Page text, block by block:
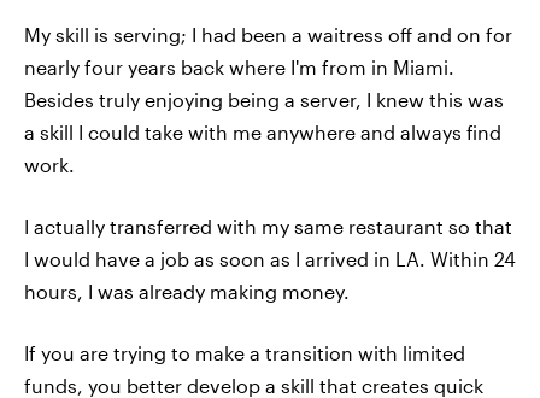
My skill is serving; I had been a waitress off and on for
nearly four years back where I'm from in Miami.
Besides truly enjoying being a server, I knew this was
a skill I could take with me anywhere and always find
work.
I actually transferred with my same restaurant so that
I would have a job as soon as I arrived in LA. Within 24
hours, I was already making money.
If you are trying to make a transition with limited
funds, you better develop a skill that creates quick